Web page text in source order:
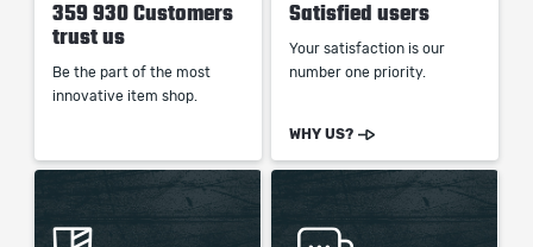
359 930 Customers
trust us
Be the part of the most
innovative item shop.
Satisfied users
Your satisfaction is our
number one priority.
WHY US?